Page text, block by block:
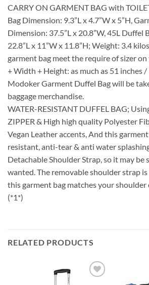
CARRY ON GARMENT BAG with
Bag Dimension: 9.3”L x 4.7”W x 5”H,
Dimension: 37.5”L x 20.8”W, 45L Duffel
22.8”L x 11”W x 11.8”H; Weight: 3.4
garment bag meet the require of sizer
+ Width + Height: as much as 51 inches /
Modoker Garment Duffel Bag will be
baggage merchandise.
WATER-RESISTANT DUFFEL BAG;
ZIPPER & High high quality Polyester
Vegan Leather accents, And this
resistant, anti-tear & anti water
Detachable Shoulder Strap, so it may be
wanted. The removable shoulder strap
this garment bag matches your shoulder
(*1*)
RELATED PRODUCTS